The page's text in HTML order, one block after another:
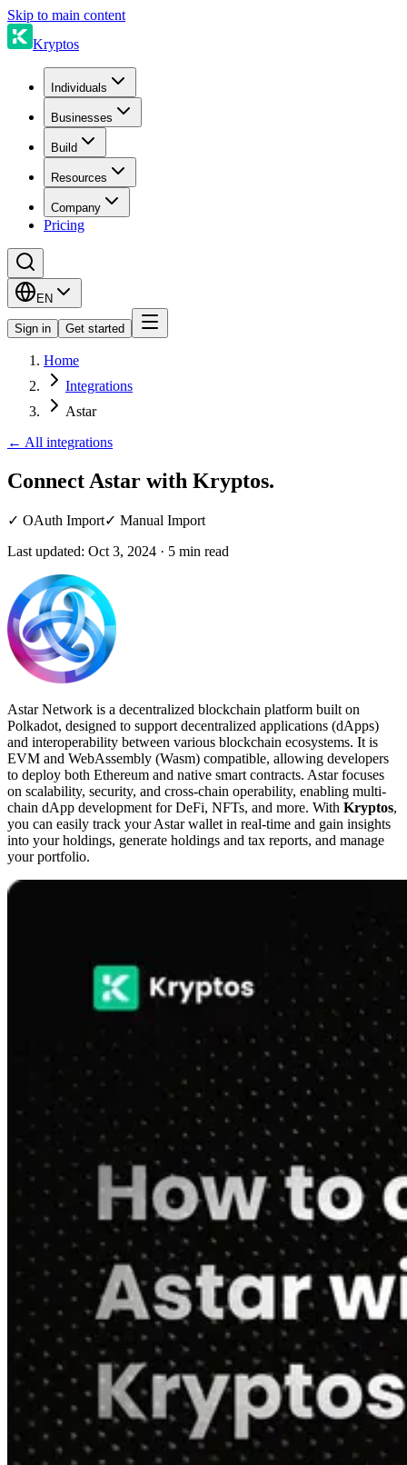
Skip to main content
Kryptos
Individuals
Businesses
Build
Resources
Company
Pricing
EN
Sign in Get started
Home
Integrations
Astar
← All integrations
Connect Astar with Kryptos.
✓ OAuth Import✓ Manual Import
Last updated: Oct 3, 2024 · 5 min read
Astar Network is a decentralized blockchain platform built on
Polkadot, designed to support decentralized applications (dApps)
and interoperability between various blockchain ecosystems. It is
EVM and WebAssembly (Wasm) compatible, allowing developers
to deploy both Ethereum and native smart contracts. Astar focuses
on scalability, security, and cross-chain operability, enabling multi-
chain dApp development for DeFi, NFTs, and more. With Kryptos,
you can easily track your Astar wallet in real-time and gain insights
into your holdings, generate holdings and tax reports, and manage
your portfolio.